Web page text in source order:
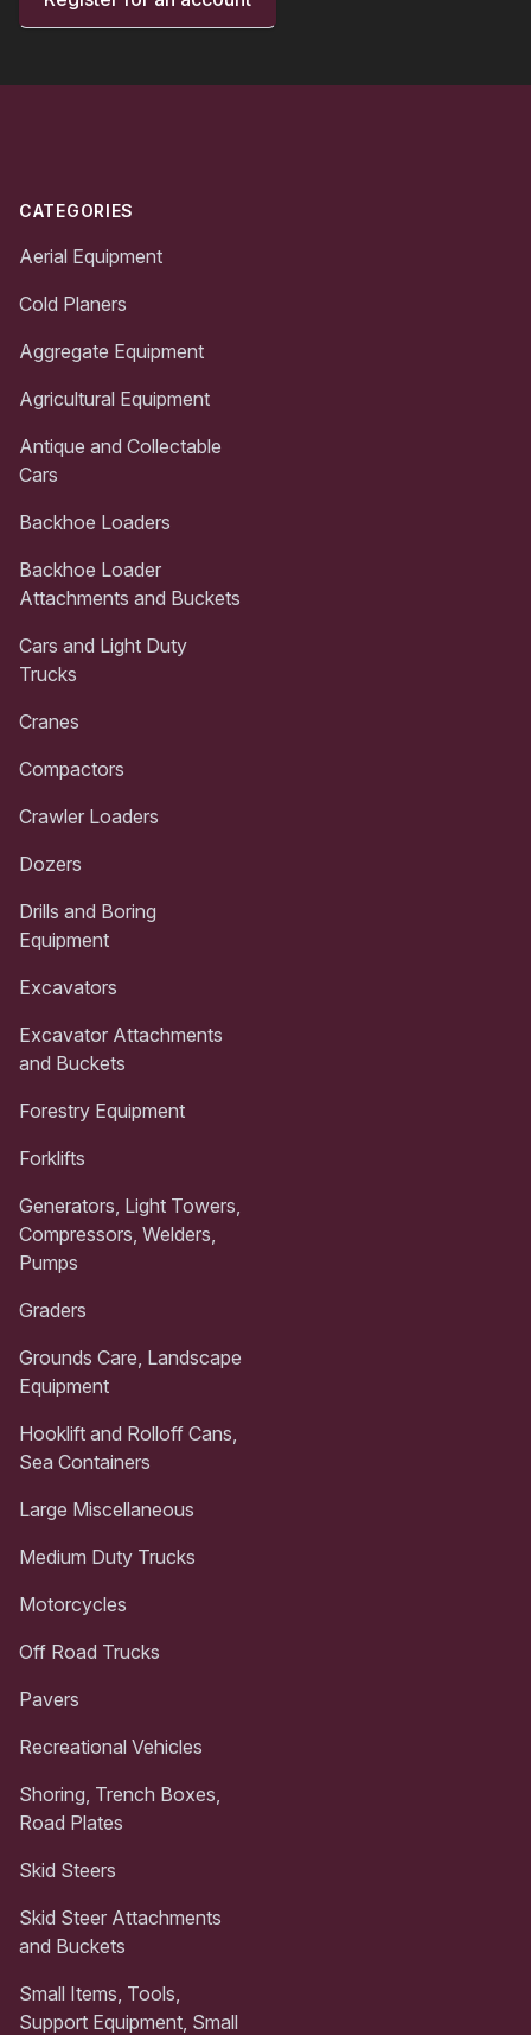
CATEGORIES
Aerial Equipment
Cold Planers
Aggregate Equipment
Agricultural Equipment
Antique and Collectable
Cars
Backhoe Loaders
Backhoe Loader
Attachments and Buckets
Cars and Light Duty
Trucks
Cranes
Compactors
Crawler Loaders
Dozers
Drills and Boring
Equipment
Excavators
Excavator Attachments
and Buckets
Forestry Equipment
Forklifts
Generators, Light Towers,
Compressors, Welders,
Pumps
Graders
Grounds Care, Landscape
Equipment
Hooklift and Rolloff Cans,
Sea Containers
Large Miscellaneous
Medium Duty Trucks
Motorcycles
Off Road Trucks
Pavers
Recreational Vehicles
Shoring, Trench Boxes,
Road Plates
Skid Steers
Skid Steer Attachments
and Buckets
Small Items, Tools,
Support Equipment, Small